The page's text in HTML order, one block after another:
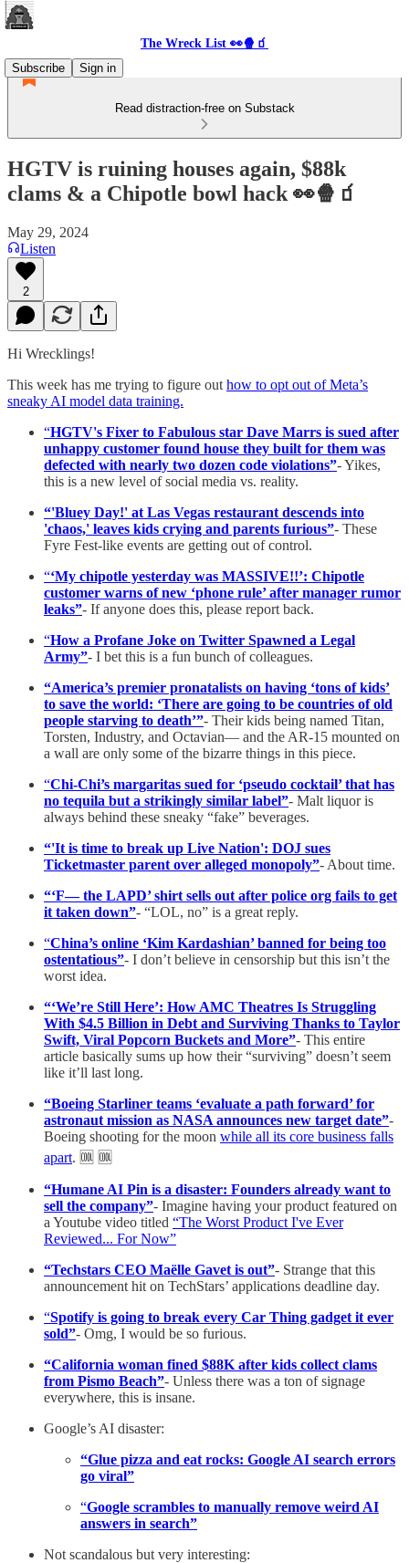
The Wreck List 👀🍿🧃
Subscribe
Sign in
Read distraction-free on Substack
HGTV is ruining houses again, $88k
clams & a Chipotle bowl hack 👀🍿🧃
May 29, 2024
Listen
2
Hi Wrecklings!
This week has me trying to figure out how to opt out of Meta’s
sneaky AI model data training.
“HGTV's Fixer to Fabulous star Dave Marrs is sued after
unhappy customer found house they built for them was
defected with nearly two dozen code violations”- Yikes,
this is a new level of social media vs. reality.
“'Bluey Day!' at Las Vegas restaurant descends into
'chaos,' leaves kids crying and parents furious”- These
Fyre Fest-like events are getting out of control.
“‘My chipotle yesterday was MASSIVE!!’: Chipotle
customer warns of new ‘phone rule’ after manager rumor
leaks”- If anyone does this, please report back.
“How a Profane Joke on Twitter Spawned a Legal
Army”- I bet this is a fun bunch of colleagues.
“America’s premier pronatalists on having ‘tons of kids’
to save the world: ‘There are going to be countries of old
people starving to death’”- Their kids being named Titan,
Torsten, Industry, and Octavian— and the AR-15 mounted on
a wall are only some of the bizarre things in this piece.
“Chi-Chi’s margaritas sued for ‘pseudo cocktail’ that has
no tequila but a strikingly similar label”- Malt liquor is
always behind these sneaky “fake” beverages.
“'It is time to break up Live Nation': DOJ sues
Ticketmaster parent over alleged monopoly”- About time.
“‘F— the LAPD’ shirt sells out after police org fails to get
it taken down”- “LOL, no” is a great reply.
“China’s online ‘Kim Kardashian’ banned for being too
ostentatious”- I don’t believe in censorship but this isn’t the
worst idea.
“‘We’re Still Here’: How AMC Theatres Is Struggling
With $4.5 Billion in Debt and Surviving Thanks to Taylor
Swift, Viral Popcorn Buckets and More”- This entire
article basically sums up how their “surviving” doesn’t seem
like it’ll last long.
“Boeing Starliner teams ‘evaluate a path forward’ for
astronaut mission as NASA announces new target date”-
Boeing shooting for the moon while all its core business falls
apart. 🆒 🆒
“Humane AI Pin is a disaster: Founders already want to
sell the company”- Imagine having your product featured on
a Youtube video titled “The Worst Product I've Ever
Reviewed... For Now”
“Techstars CEO Maëlle Gavet is out”- Strange that this
announcement hit on TechStars’ applications deadline day.
“Spotify is going to break every Car Thing gadget it ever
sold”- Omg, I would be so furious.
“California woman fined $88K after kids collect clams
from Pismo Beach”- Unless there was a ton of signage
everywhere, this is insane.
Google’s AI disaster:
“Glue pizza and eat rocks: Google AI search errors
go viral”
“Google scrambles to manually remove weird AI
answers in search”
Not scandalous but very interesting: